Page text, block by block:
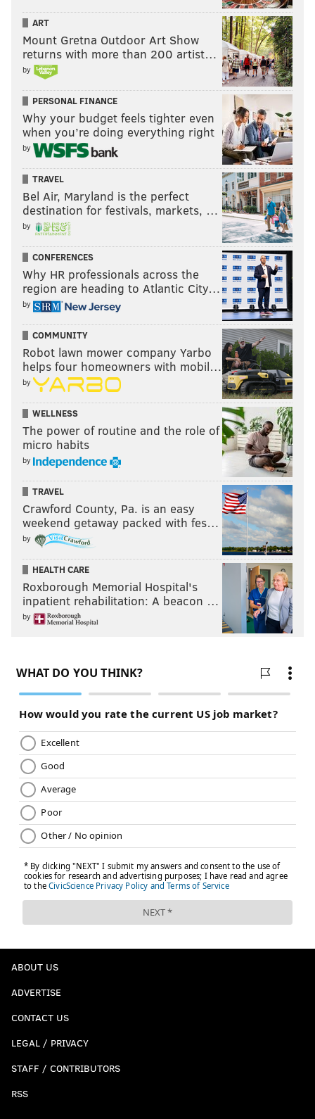
ART
Mount Gretna Outdoor Art Show
returns with more than 200 artist…
by
PERSONAL FINANCE
Why your budget feels tighter even
when you’re doing everything right
by
TRAVEL
Bel Air, Maryland is the perfect
destination for festivals, markets, …
by
CONFERENCES
Why HR professionals across the
region are heading to Atlantic City…
by
COMMUNITY
Robot lawn mower company Yarbo
helps four homeowners with mobil…
by
WELLNESS
The power of routine and the role of
micro habits
by
TRAVEL
Crawford County, Pa. is an easy
weekend getaway packed with fes…
by
HEALTH CARE
Roxborough Memorial Hospital's
inpatient rehabilitation: A beacon …
by
ABOUT US
ADVERTISE
CONTACT US
LEGAL / PRIVACY
STAFF / CONTRIBUTORS
RSS